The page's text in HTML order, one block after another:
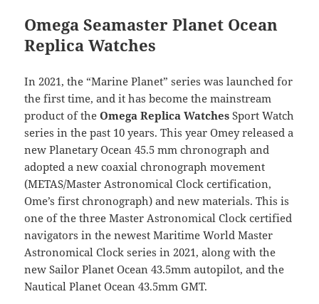
Omega Seamaster Planet Ocean
Replica Watches
In 2021, the “Marine Planet” series was launched for
the first time, and it has become the mainstream
product of theOmega Replica Watches Sport Watch
series in the past 10 years. This year Omey released a
new Planetary Ocean 45.5 mm chronograph and
adopted a new coaxial chronograph movement
(METAS/Master Astronomical Clock certification,
Ome’s first chronograph) and new materials. This is
one of the three Master Astronomical Clock certified
navigators in the newest Maritime World Master
Astronomical Clock series in 2021, along with the
new Sailor Planet Ocean 43.5mm autopilot, and the
Nautical Planet Ocean 43.5mm GMT.